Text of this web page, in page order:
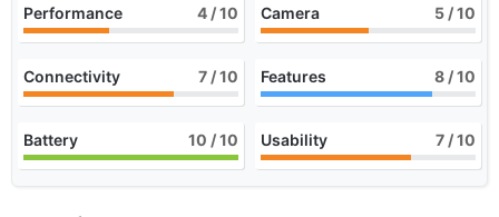
Performance 4 / 10 Camera 5 / 10
Connectivity 7 / 10 Features 8 / 10
Battery 10 / 10 Usability 7 / 10